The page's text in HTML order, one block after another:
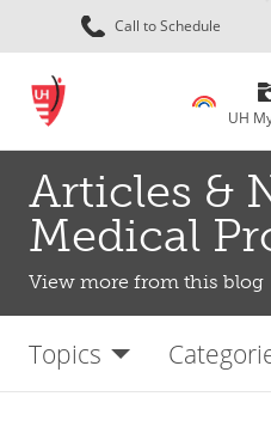
Call to Schedule
UH
Articles &
Medical
View more from this blog
Topics